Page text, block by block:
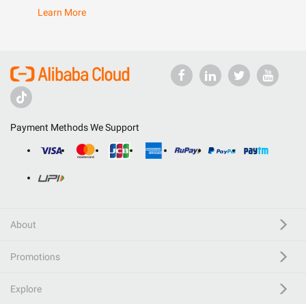
Learn More
Payment Methods We Support
About
Promotions
Explore